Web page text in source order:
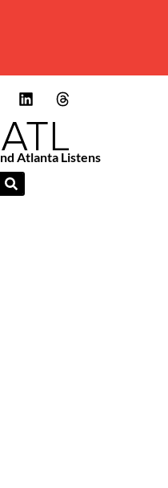
Atlanta Listens